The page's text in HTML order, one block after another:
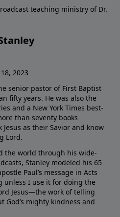
teaching ministry of Dr.
2023
senior pastor of First Baptist
fifty years. He was also the
and a New York Times best-
than seventy books
as their Savior and know
Lord.
the world through his wide-
Stanley modeled his 65
Paul’s message in Acts
unless I use it for doing the
Jesus—the work of telling
God’s mighty kindness and